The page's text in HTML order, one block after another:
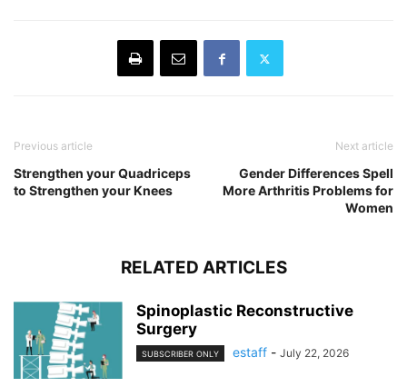
Previous article
Strengthen your Quadriceps
to Strengthen your Knees
Next article
Gender Differences Spell
More Arthritis Problems for
Women
RELATED ARTICLES
Spinoplastic Reconstructive
Surgery
SUBSCRIBER ONLY estaff - July 22, 2026